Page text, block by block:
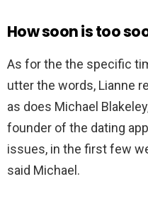
How soon is too
As for the the specific
utter the words, Lianne
as does Michael
founder of the dating
issues, in the first few
said Michael.